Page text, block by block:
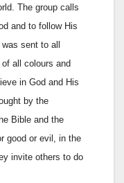
The group calls
and to follow His
sent to all
all colours and
in God and His
by the
Bible and the
good or evil, in the
invite others to do